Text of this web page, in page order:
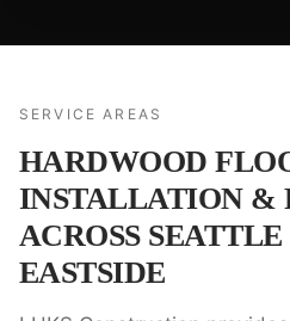
SERVICE AREAS
HARDWOOD
INSTALLATION &
ACROSS
EASTSIDE